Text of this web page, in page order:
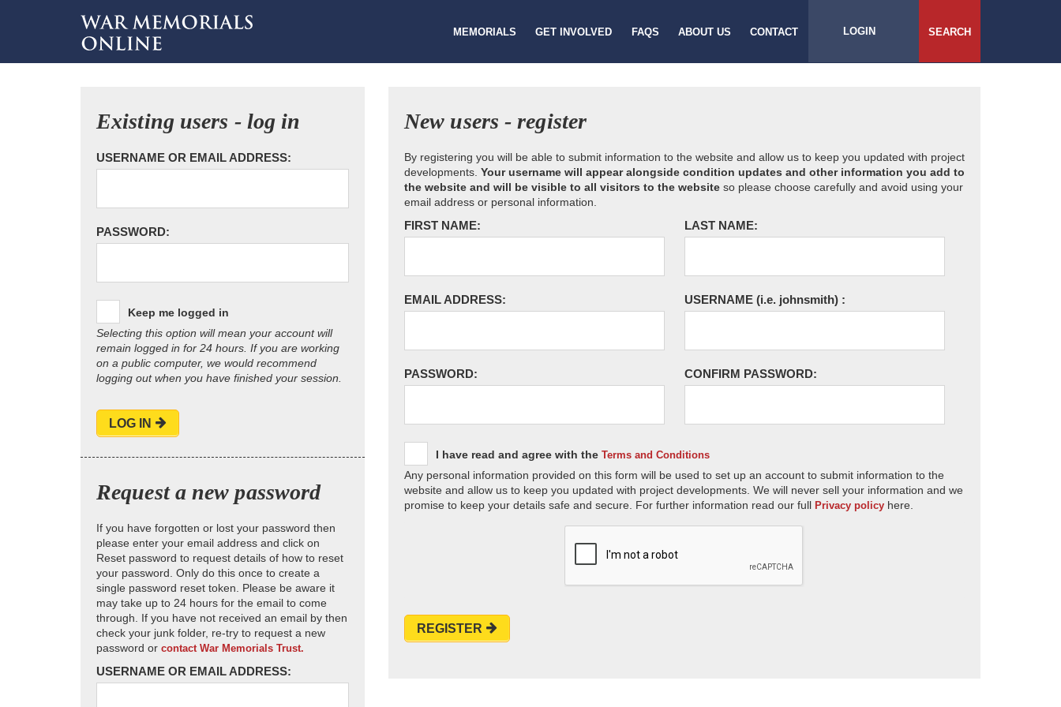
MEMORIALS GET INVOLVED FAQS ABOUT US CONTACT LOGIN SEARCH
Existing users - log in
USERNAME OR EMAIL ADDRESS:
PASSWORD:
Keep me logged in
Selecting this option will mean your account will
remain logged in for 24 hours. If you are working
on a public computer, we would recommend
logging out when you have finished your session.
LOG IN
Request a new password
If you have forgotten or lost your password then
please enter your email address and click on
Reset password to request details of how to reset
your password. Only do this once to create a
single password reset token. Please be aware it
may take up to 24 hours for the email to come
through. If you have not received an email by then
check your junk folder, re-try to request a new
password or contact War Memorials Trust.
USERNAME OR EMAIL ADDRESS:
New users - register
By registering you will be able to submit information to the website and allow us to keep you updated with project
developments. Your username will appear alongside condition updates and other information you add to
the website and will be visible to all visitors to the website so please choose carefully and avoid using your
email address or personal information.
FIRST NAME: LAST NAME:
EMAIL ADDRESS: USERNAME (i.e. johnsmith) :
PASSWORD: CONFIRM PASSWORD:
I have read and agree with the Terms and Conditions
Any personal information provided on this form will be used to set up an account to submit information to the
website and allow us to keep you updated with project developments. We will never sell your information and we
promise to keep your details safe and secure. For further information read our full Privacy policy here.
REGISTER